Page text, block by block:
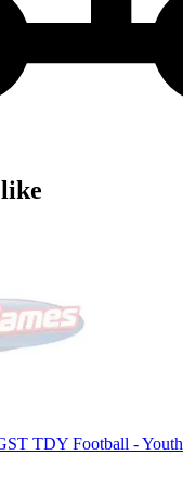
TDY Football - Youth